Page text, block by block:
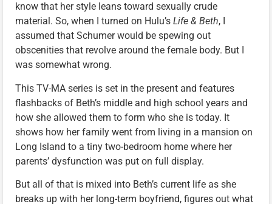
know that her style leans toward sexually crude
material. So, when I turned on Hulu’s Life & Beth, I
assumed that Schumer would be spewing out
obscenities that revolve around the female body. But I
was somewhat wrong.
This TV-MA series is set in the present and features
flashbacks of Beth’s middle and high school years and
how she allowed them to form who she is today. It
shows how her family went from living in a mansion on
Long Island to a tiny two-bedroom home where her
parents’ dysfunction was put on full display.
But all of that is mixed into Beth’s current life as she
breaks up with her long-term boyfriend, figures out what